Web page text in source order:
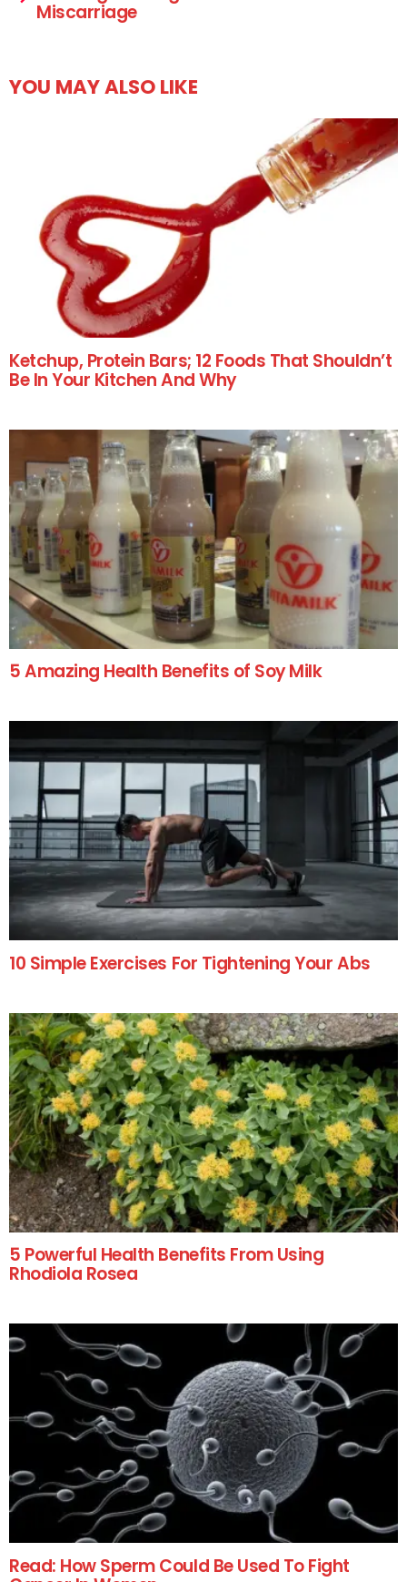
Miscarriage
YOU MAY ALSO LIKE
Ketchup, Protein Bars; 12 Foods That Shouldn’t
Be In Your Kitchen And Why
5 Amazing Health Benefits of Soy Milk
10 Simple Exercises For Tightening Your Abs
5 Powerful Health Benefits From Using
Rhodiola Rosea
Read: How Sperm Could Be Used To Fight